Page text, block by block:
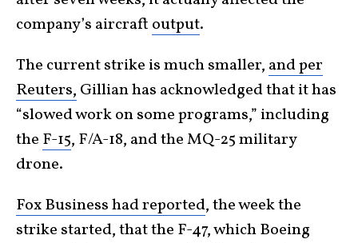
company’s aircraft output.
The current strike is much smaller, and per
Reuters, Gillian has acknowledged that it has
“slowed work on some programs,” including
the F-15, F/A-18, and the MQ-25 military
drone.
Fox Business had reported, the week the
strike started, that the F-47, which Boeing